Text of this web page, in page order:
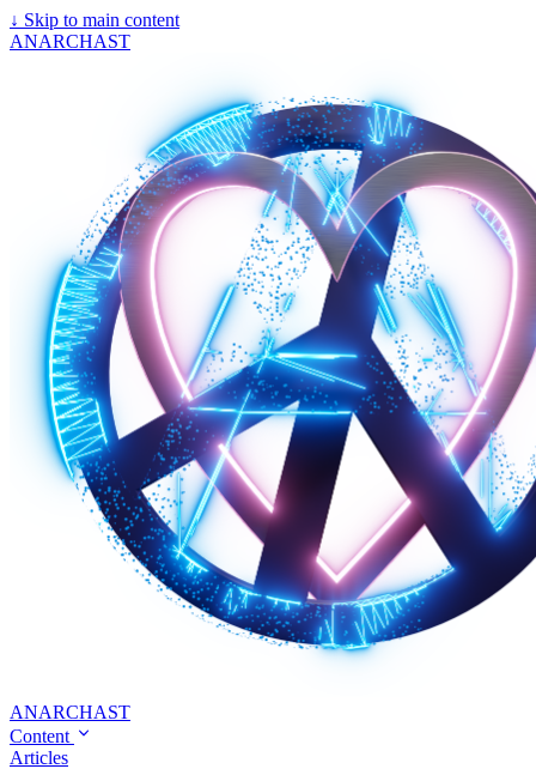
↓ Skip to main content
ANARCHAST
ANARCHAST
Content
Articles